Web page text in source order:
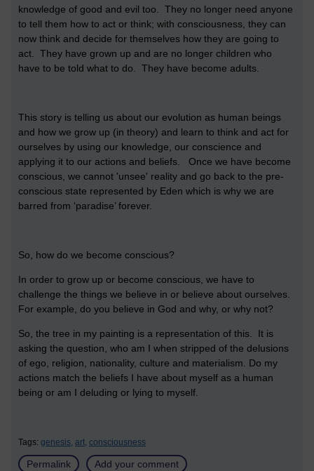
knowledge of good and evil too. They no longer need anyone
to tell them how to act or think; with consciousness, they can
now think and decide for themselves how they are going to
act. They have grown up and are no longer children who
have to be told what to do. They have become adults.
This story is telling us about our evolution as human beings
and how we grow up (in theory) and learn to think and act for
ourselves by using our knowledge, our conscience and
applying it to our actions and beliefs. Once we have become
conscious, we cannot 'unsee' reality and go back to the pre-
conscious state represented by Eden which is why we are
barred from ‘paradise’ forever.
So, how do we become conscious?
In order to grow up or become conscious, we have to
challenge the things we believe in or believe about ourselves.
For example, do you believe in God and why, or why not?
So, the tree in my painting is a representation of this. It is
asking the question, who am I when stripped of the delusions
of ego, religion, nationality, culture and materialism. Do my
actions match the beliefs I have about myself as a human
being or am I deluding or lying to myself.
Tags: genesis, art, consciousness
Permalink Add your comment